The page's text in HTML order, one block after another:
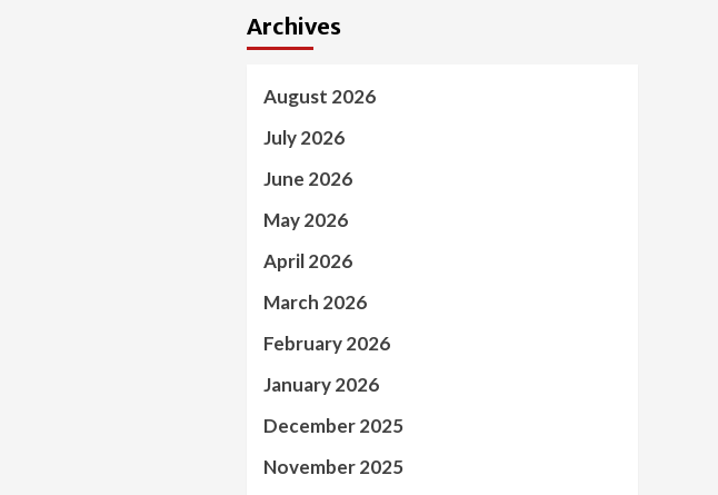
Archives
August 2026
July 2026
June 2026
May 2026
April 2026
March 2026
February 2026
January 2026
December 2025
November 2025